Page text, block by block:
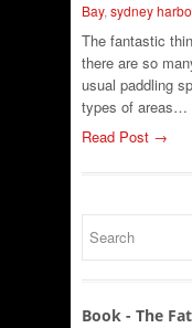
Bay, sydney
The fantastic
there are so
usual paddling
types of areas…
Read Post →
Book - The